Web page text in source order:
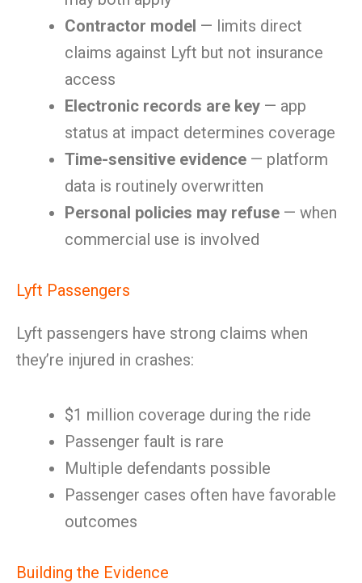
Contractor model — limits direct
claims against Lyft but not insurance
access
Electronic records are key — app
status at impact determines coverage
Time-sensitive evidence — platform
data is routinely overwritten
Personal policies may refuse — when
commercial use is involved
Lyft Passengers
Lyft passengers have strong claims when
they’re injured in crashes:
$1 million coverage during the ride
Passenger fault is rare
Multiple defendants possible
Passenger cases often have favorable
outcomes
Building the Evidence